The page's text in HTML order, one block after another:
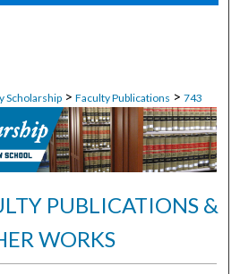
Scholarship > Faculty Publications > 743
PUBLICATIONS &
WORKS